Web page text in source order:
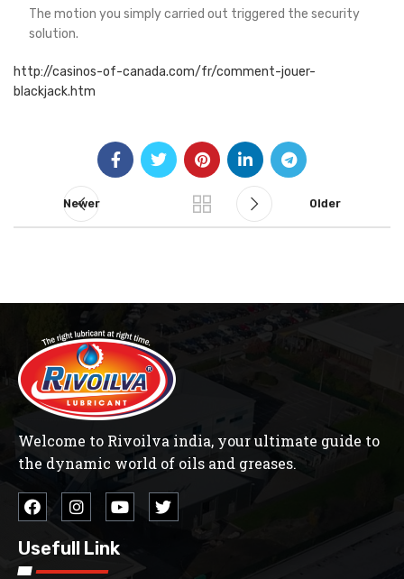
The motion you simply carried out triggered the security
solution.
http://casinos-of-canada.com/fr/comment-jouer-
blackjack.htm
Newer Older
Welcome to Rivoilva india, your ultimate guide to
the dynamic world of oils and greases.
Usefull Link